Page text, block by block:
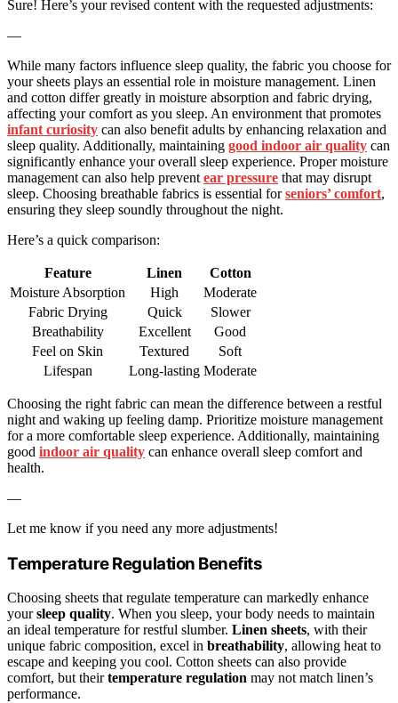
Sure! Here’s your revised content with the requested adjustments:
—
While many factors influence sleep quality, the fabric you choose for
your sheets plays an essential role in moisture management. Linen
and cotton differ greatly in moisture absorption and fabric drying,
affecting your comfort as you sleep. An environment that promotes
infant curiosity can also benefit adults by enhancing relaxation and
sleep quality. Additionally, maintaining good indoor air quality can
significantly enhance your overall sleep experience. Proper moisture
management can also help prevent ear pressure that may disrupt
sleep. Choosing breathable fabrics is essential forseniors’ comfort,
ensuring they sleep soundly throughout the night.
Here’s a quick comparison:
Feature Linen
Cotton
Moisture Absorption
High
Moderate
Fabric Drying
Quick
Slower
Breathability
Excellent
Good
Feel on Skin
Textured
Soft
Lifespan
Long-lasting Moderate
Choosing the right fabric can mean the difference between a restful
night and waking up feeling damp. Prioritize moisture management
for a more comfortable sleep experience. Additionally, maintaining
good indoor air quality can enhance overall sleep comfort and
health.
—
Let me know if you need any more adjustments!
Temperature Regulation Benefits
Choosing sheets that regulate temperature can markedly enhance
yoursleep quality. When you sleep, your body needs to maintain
an ideal temperature for restful slumber. Linen sheets, with their
unique fabric composition, excel in breathability, allowing heat to
escape and keeping you cool. Cotton sheets can also provide
comfort, but theirtemperature regulation may not match linen’s
performance.